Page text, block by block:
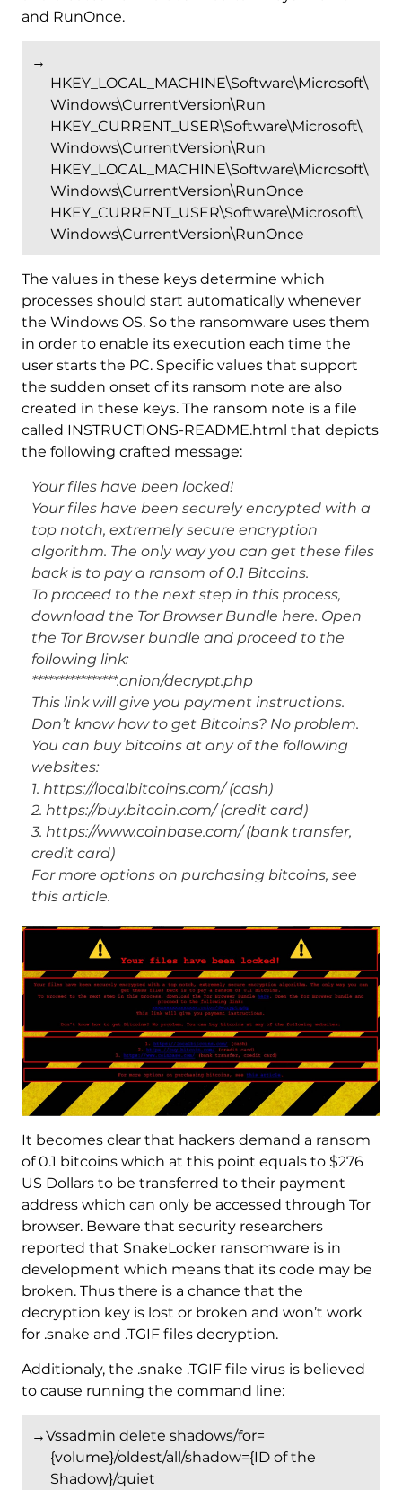
and RunOnce.
→
HKEY_LOCAL_MACHINE\Software\Microsoft\
Windows\CurrentVersion\Run
HKEY_CURRENT_USER\Software\Microsoft\
Windows\CurrentVersion\Run
HKEY_LOCAL_MACHINE\Software\Microsoft\
Windows\CurrentVersion\RunOnce
HKEY_CURRENT_USER\Software\Microsoft\
Windows\CurrentVersion\RunOnce
The values in these keys determine which
processes should start automatically whenever
the Windows OS. So the ransomware uses them
in order to enable its execution each time the
user starts the PC. Specific values that support
the sudden onset of its ransom note are also
created in these keys. The ransom note is a file
called INSTRUCTIONS-README.html that depicts
the following crafted message:
Your files have been locked!
Your files have been securely encrypted with a
top notch, extremely secure encryption
algorithm. The only way you can get these files
back is to pay a ransom of 0.1 Bitcoins.
To proceed to the next step in this process,
download the Tor Browser Bundle here. Open
the Tor Browser bundle and proceed to the
following link:
****************.onion/decrypt.php
This link will give you payment instructions.
Don’t know how to get Bitcoins? No problem.
You can buy bitcoins at any of the following
websites:
1. https://localbitcoins.com/ (cash)
2. https://buy.bitcoin.com/ (credit card)
3. https://www.coinbase.com/ (bank transfer,
credit card)
For more options on purchasing bitcoins, see
this article.
It becomes clear that hackers demand a ransom
of 0.1 bitcoins which at this point equals to $276
US Dollars to be transferred to their payment
address which can only be accessed through Tor
browser. Beware that security researchers
reported that SnakeLocker ransomware is in
development which means that its code may be
broken. Thus there is a chance that the
decryption key is lost or broken and won’t work
for .snake and .TGIF files decryption.
Additionaly, the .snake .TGIF file virus is believed
to cause running the command line:
→Vssadmin delete shadows/for=
{volume}/oldest/all/shadow={ID of the
Shadow}/quiet